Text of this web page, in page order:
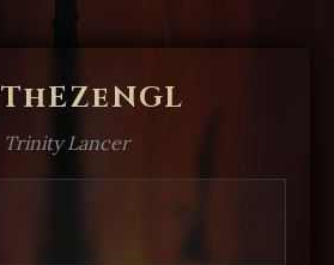
ThEZeNGL
Trinity Lancer